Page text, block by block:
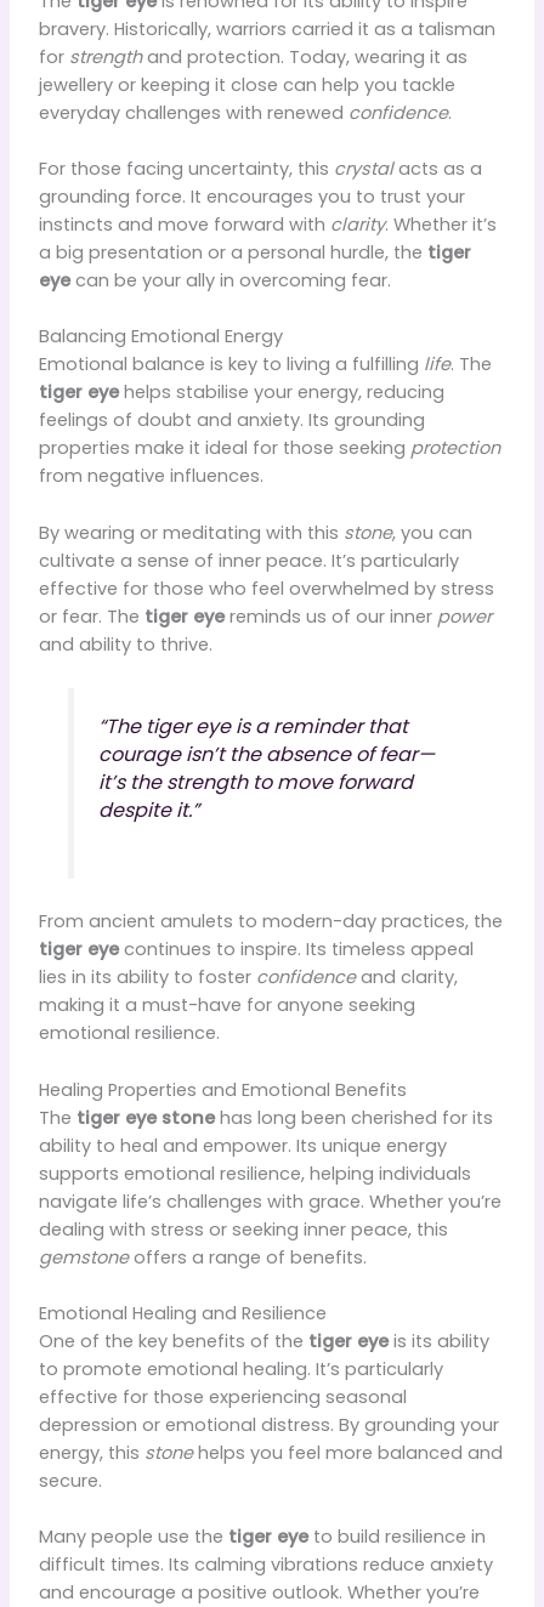
bravery. Historically, warriors carried it as a talisman
for strengthand protection. Today, wearing it as
jewellery or keeping it close can help you tackle
everyday challenges with renewed confidence.
For those facing uncertainty, this crystalacts as a
grounding force. It encourages you to trust your
instincts and move forward with clarity. Whether it’s
a big presentation or a personal hurdle, the tiger
eyecan be your ally in overcoming fear.
Balancing Emotional Energy
Emotional balance is key to living a fulfilling life. The
tiger eyehelps stabilise your energy, reducing
feelings of doubt and anxiety. Its grounding
properties make it ideal for those seeking protection
from negative influences.
By wearing or meditating with this stone, you can
cultivate a sense of inner peace. It’s particularly
effective for those who feel overwhelmed by stress
or fear. The tiger eyereminds us of our inner power
and ability to thrive.
“The tiger eye is a reminder that
courage isn’t the absence of fear—
it’s the strength to move forward
despite it.”
From ancient amulets to modern-day practices, the
tiger eyecontinues to inspire. Its timeless appeal
lies in its ability to foster confidenceand clarity,
making it a must-have for anyone seeking
emotional resilience.
Healing Properties and Emotional Benefits
The tiger eye stonehas long been cherished for its
ability to heal and empower. Its unique energy
supports emotional resilience, helping individuals
navigate life’s challenges with grace. Whether you’re
dealing with stress or seeking inner peace, this
gemstoneoffers a range of benefits.
Emotional Healing and Resilience
One of the key benefits of the tiger eyeis its ability
to promote emotional healing. It’s particularly
effective for those experiencing seasonal
depression or emotional distress. By grounding your
energy, this stonehelps you feel more balanced and
secure.
Many people use the tiger eyeto build resilience in
difficult times. Its calming vibrations reduce anxiety
and encourage a positive outlook. Whether you’re